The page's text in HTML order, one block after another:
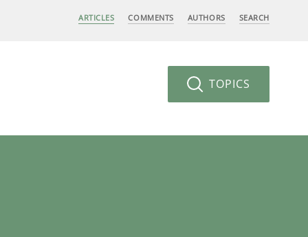
ARTICLES COMMENTS AUTHORS SEARCH
TOPICS